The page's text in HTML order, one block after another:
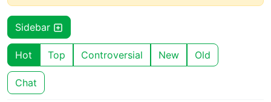
Sidebar
Hot Top Controversial New Old
Chat